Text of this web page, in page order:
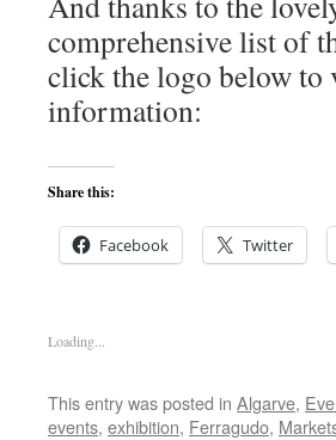
comprehensive list of
click the logo below to
information:
Share this:
Facebook Twitter
Loading...
This entry was posted in Algarve,
events, exhibition, Ferragudo,